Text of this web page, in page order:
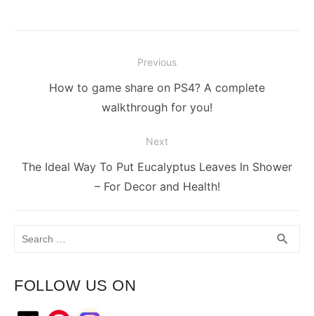
navigation
Previous
PreviousHow to game share on PS4? A complete
walkthrough for you!
Next
Next
The Ideal Way To Put Eucalyptus Leaves In Shower
– For Decor and Health!
search
FOLLOW US ON